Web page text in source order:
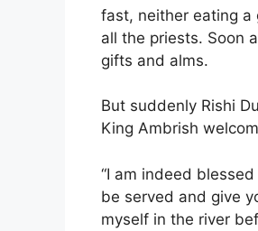
fast, neither eating a
all the priests. Soon
gifts and alms.
But suddenly Rishi
King Ambrish
“I am indeed
be served and give
myself in the river